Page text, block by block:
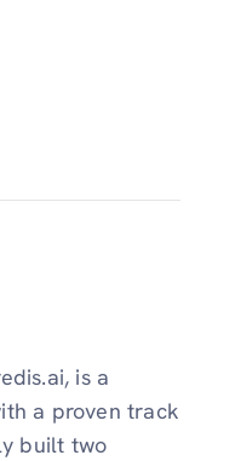
is a
a proven track
built two